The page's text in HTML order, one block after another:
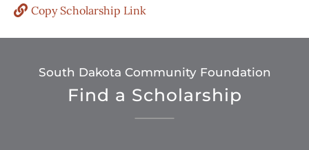
Copy Scholarship Link
South Dakota Community Foundation
Find a Scholarship